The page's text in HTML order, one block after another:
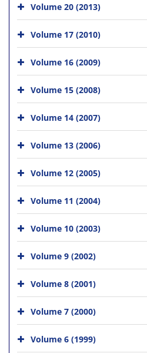
Volume 20 (2013)
Volume 17 (2010)
Volume 16 (2009)
Volume 15 (2008)
Volume 14 (2007)
Volume 13 (2006)
Volume 12 (2005)
Volume 11 (2004)
Volume 10 (2003)
Volume 9 (2002)
Volume 8 (2001)
Volume 7 (2000)
Volume 6 (1999)